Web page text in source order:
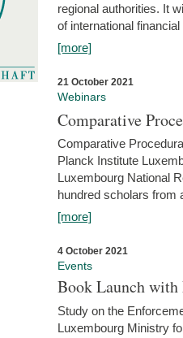
regional authorities. It
of international
[more]
21 October 2021
Webinars
Comparative
Comparative
Planck Institute
Luxembourg National
hundred scholars from
[more]
4 October 2021
Events
Book Launch
Study on the
Luxembourg Ministry